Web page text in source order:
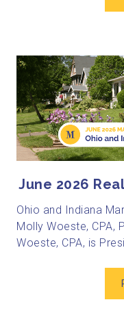
June 2026
Ohio and Indiana
Molly Woeste, CPA,
Woeste, CPA, is